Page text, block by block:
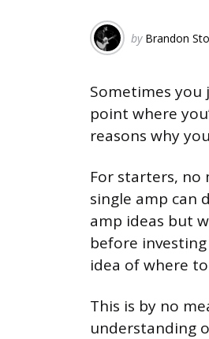
Posted
by Brandon
Sometimes you
point where
reasons why
For starters,
single amp can
amp ideas but
before
idea of where
This is by no
understanding